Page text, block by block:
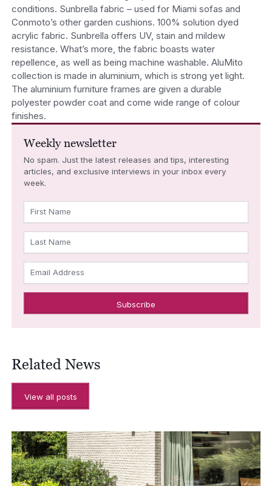
conditions. Sunbrella fabric – used for Miami sofas and
Conmoto’s other garden cushions. 100% solution dyed
acrylic fabric. Sunbrella offers UV, stain and mildew
resistance. What’s more, the fabric boasts water
repellence, as well as being machine washable. AluMito
collection is made in aluminium, which is strong yet light.
The aluminium furniture frames are given a durable
polyester powder coat and come wide range of colour
finishes.
Weekly newsletter
No spam. Just the latest releases and tips, interesting
articles, and exclusive interviews in your inbox every
week.
First Name
Last Name
Email Address
Related News
View all posts